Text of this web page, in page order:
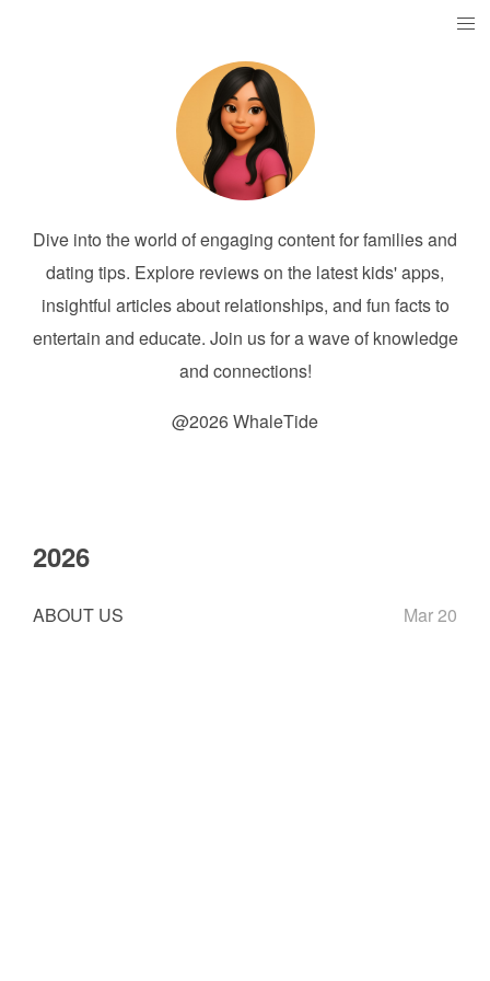
Dive into the world of engaging content for families and
dating tips. Explore reviews on the latest kids' apps,
insightful articles about relationships, and fun facts to
entertain and educate. Join us for a wave of knowledge
and connections!
@2026 WhaleTide
2026
ABOUT US Mar 20